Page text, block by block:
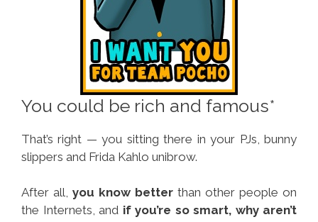
You could be rich and famous*
That’s right — you sitting there in your PJs, bunny
slippers and Frida Kahlo unibrow.
After all, you know better than other people on
the Internets, and if you’re so smart, why aren’t